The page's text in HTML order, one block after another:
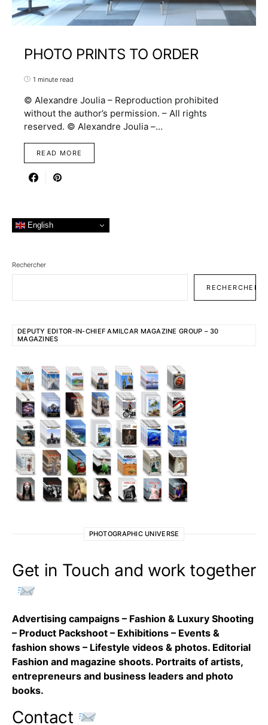
PHOTO PRINTS TO ORDER
1 minute read
© Alexandre Joulia – Reproduction prohibited
without the author’s permission. – All rights
reserved. © Alexandre Joulia –…
READ MORE
English
Rechercher
RECHERCHER
DEPUTY EDITOR-IN-CHIEF AMILCAR MAGAZINE GROUP – 30
MAGAZINES
PHOTOGRAPHIC UNIVERSE
Get in Touch and work together
Advertising campaigns – Fashion & Luxury Shooting
– Product Packshoot – Exhibitions – Events &
fashion shows – Lifestyle videos & photos. Editorial
Fashion and magazine shoots. Portraits of artists,
entrepreneurs and business leaders and photo
books.
Contact